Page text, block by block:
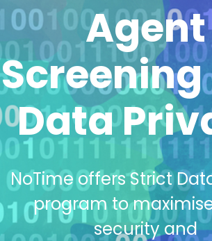
Agent
Data
NoTime offers Strict
program to
security and